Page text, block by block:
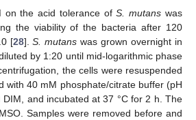
on the acid tolerance ofS. mutans was
the viability of the bacteria after 120
[28].S. mutans was grown overnight in
by 1:20 until mid-logarithmic phase
the cells were resuspended
with 40 mM phosphate/citrate buffer (pH
and incubated at 37 °C for 2 h. The
Samples were removed before and